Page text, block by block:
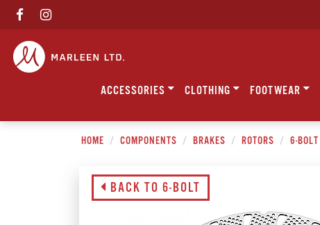
ACCESSORIES CLOTHING FOOTWEAR
HOME COMPONENTS BRAKES ROTORS 6-BOLT
BACK TO 6-BOLT